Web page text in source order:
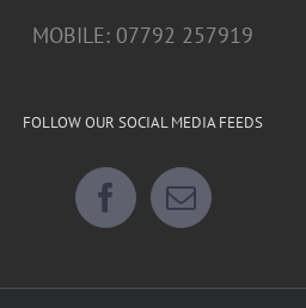
MOBILE: 07792 257919
FOLLOW OUR SOCIAL MEDIA FEEDS